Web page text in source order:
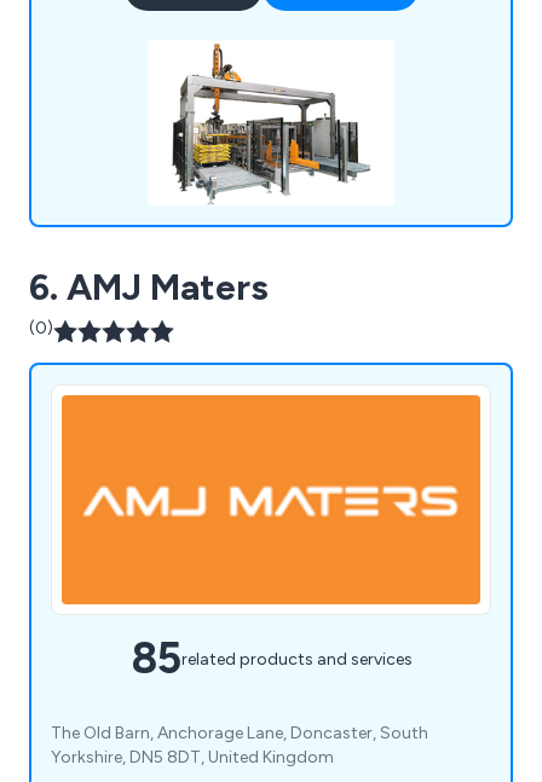
working to exceed their expectations.
6. AMJ Maters
(0)
85related products and services
The Old Barn, Anchorage Lane, Doncaster, South
Yorkshire, DN5 8DT, United Kingdom